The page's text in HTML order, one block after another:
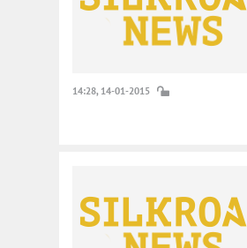
14:28, 14-01-2015